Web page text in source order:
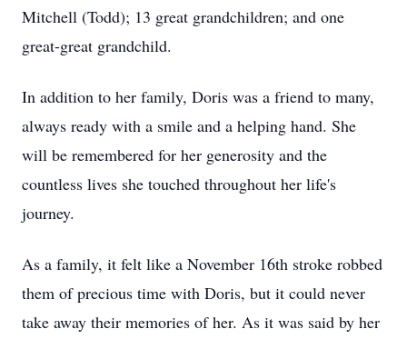
Mitchell (Todd); 13 great grandchildren; and one
great-great grandchild.
In addition to her family, Doris was a friend to many,
always ready with a smile and a helping hand. She
will be remembered for her generosity and the
countless lives she touched throughout her life's
journey.
As a family, it felt like a November 16th stroke robbed
them of precious time with Doris, but it could never
take away their memories of her. As it was said by her